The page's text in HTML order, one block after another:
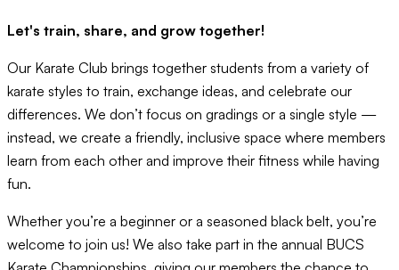
Let's train, share, and grow together!
Our Karate Club brings together students from a variety of
karate styles to train, exchange ideas, and celebrate our
differences. We don’t focus on gradings or a single style —
instead, we create a friendly, inclusive space where members
learn from each other and improve their fitness while having
fun.
Whether you’re a beginner or a seasoned black belt, you’re
welcome to join us! We also take part in the annual BUCS